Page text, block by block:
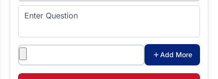
Enter Question
Attachments
Add More